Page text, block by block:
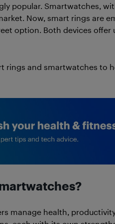
popular. Smartwatches,
Now, smart rings are
option. Both devices offer
rings and smartwatches to
manage health,